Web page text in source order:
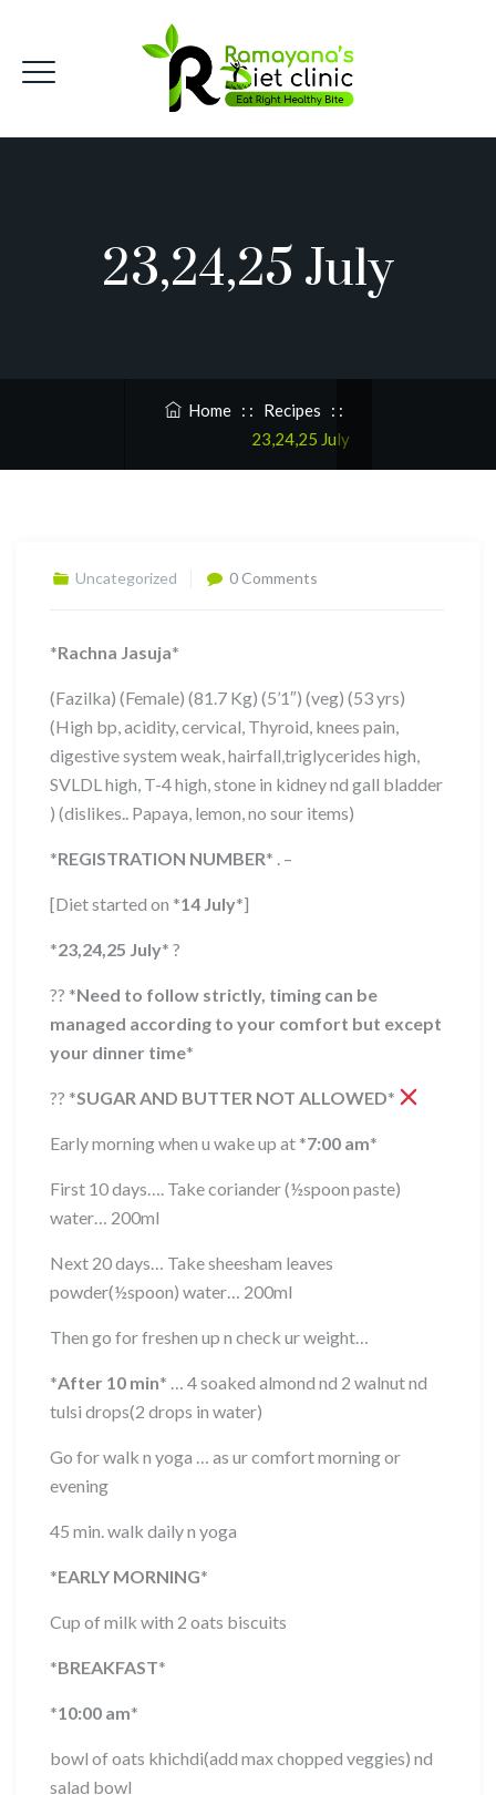
23,24,25 July
Home : : Recipes : :
23,24,25 July
Uncategorized 0 Comments
*Rachna Jasuja*
(Fazilka) (Female) (81.7 Kg) (5’1″) (veg) (53 yrs)
(High bp, acidity, cervical, Thyroid, knees pain,
digestive system weak, hairfall,triglycerides high,
SVLDL high, T-4 high, stone in kidney nd gall bladder
) (dislikes.. Papaya, lemon, no sour items)
*REGISTRATION NUMBER* . –
[Diet started on *14 July*]
*23,24,25 July* ?
?? *Need to follow strictly, timing can be
managed according to your comfort but except
your dinner time*
?? *SUGAR AND BUTTER NOT ALLOWED*
Early morning when u wake up at *7:00 am*
First 10 days…. Take coriander (½spoon paste)
water… 200ml
Next 20 days… Take sheesham leaves
powder(½spoon) water… 200ml
Then go for freshen up n check ur weight…
*After 10 min* … 4 soaked almond nd 2 walnut nd
tulsi drops(2 drops in water)
Go for walk n yoga … as ur comfort morning or
evening
45 min. walk daily n yoga
*EARLY MORNING*
Cup of milk with 2 oats biscuits
*BREAKFAST*
*10:00 am*
bowl of oats khichdi(add max chopped veggies) nd
salad bowl